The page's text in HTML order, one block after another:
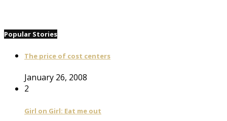
Popular Stories
The price of cost centers
January 26, 2008
2
Girl on Girl: Eat me out